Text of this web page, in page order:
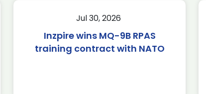
Jul 30, 2026
Inzpire wins MQ-9B RPAS
training contract with NATO